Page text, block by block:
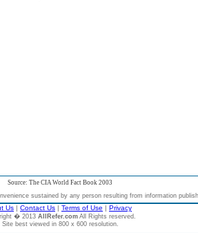
Source: The CIA World Fact Book 2003
sustained by any person resulting from information
Us | Contact Us | Terms of Use | Privacy
� 2013 AllRefer.com All Rights reserved.
Site best viewed in 800 x 600 resolution.